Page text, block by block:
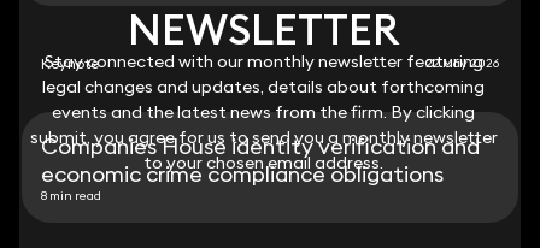
NEWSLETTER
Stay connected with our monthly newsletter featuring
legal changes and updates, details about forthcoming
events and the latest news from the firm. By clicking
submit, you agree for us to send you a monthly newsletter
to your chosen email address.
Keynote 22 May 2026
Companies House identity verification and
economic crime compliance obligations
8 min read
NEWSLETTER
Stay connected with our monthly newsletter featuring
legal changes and updates, details about forthcoming
events and the latest news from the firm. By clicking
submit, you agree for us to send you a monthly newsletter
to your chosen email address.